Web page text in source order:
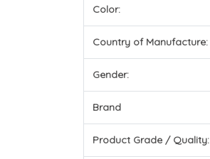
Color:
Country of Manufacture:
Gender:
Brand
Product Grade / Quality: